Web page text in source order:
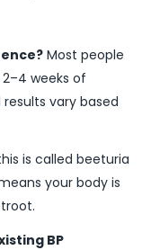
Most people
weeks of
vary based
is called beeturia
your body is
BP